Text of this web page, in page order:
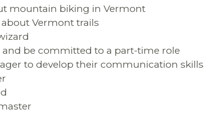
mountain biking in Vermont
Vermont trails
and be committed to a part-time role
to develop their communication skills